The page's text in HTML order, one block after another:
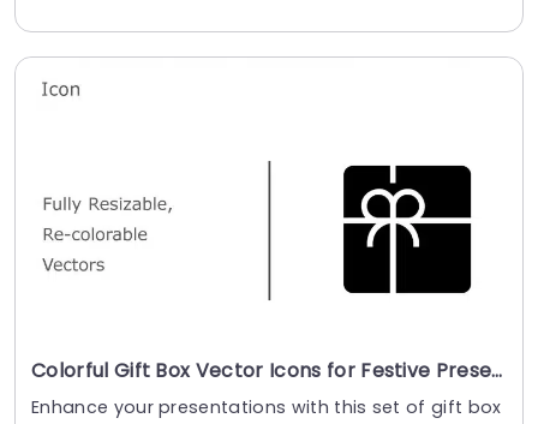
Colorful Gift Box Vector Icons for Festive Presentations Slide Template
Enhance your presentations with this set of gift box